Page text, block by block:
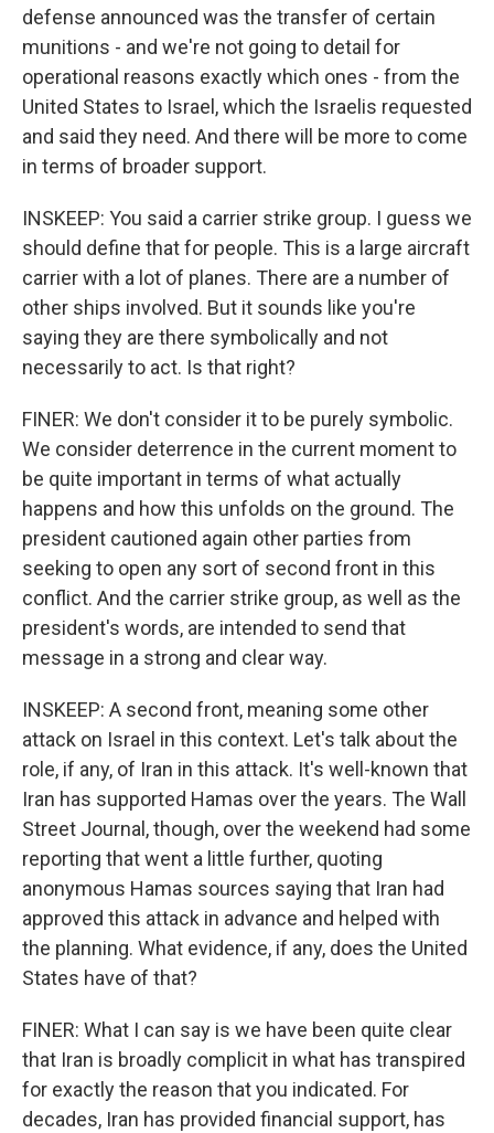
defense announced was the transfer of certain
munitions - and we're not going to detail for
operational reasons exactly which ones - from the
United States to Israel, which the Israelis requested
and said they need. And there will be more to come
in terms of broader support.
INSKEEP: You said a carrier strike group. I guess we
should define that for people. This is a large aircraft
carrier with a lot of planes. There are a number of
other ships involved. But it sounds like you're
saying they are there symbolically and not
necessarily to act. Is that right?
FINER: We don't consider it to be purely symbolic.
We consider deterrence in the current moment to
be quite important in terms of what actually
happens and how this unfolds on the ground. The
president cautioned again other parties from
seeking to open any sort of second front in this
conflict. And the carrier strike group, as well as the
president's words, are intended to send that
message in a strong and clear way.
INSKEEP: A second front, meaning some other
attack on Israel in this context. Let's talk about the
role, if any, of Iran in this attack. It's well-known that
Iran has supported Hamas over the years. The Wall
Street Journal, though, over the weekend had some
reporting that went a little further, quoting
anonymous Hamas sources saying that Iran had
approved this attack in advance and helped with
the planning. What evidence, if any, does the United
States have of that?
FINER: What I can say is we have been quite clear
that Iran is broadly complicit in what has transpired
for exactly the reason that you indicated. For
decades, Iran has provided financial support, has